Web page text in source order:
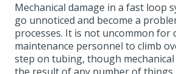
Mechanical damage in a fast loop
go unnoticed and become a
processes. It is not uncommon
maintenance personnel to climb
step on tubing, though mechanical